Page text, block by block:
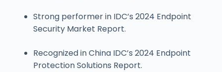
Strong performer in IDC’s 2024 Endpoint
Security Market Report.
Recognized in China IDC’s 2024 Endpoint
Protection Solutions Report.